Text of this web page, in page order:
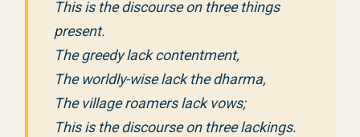
This is the discourse on three things
present.
The greedy lack contentment,
The worldly-wise lack the dharma,
The village roamers lack vows;
This is the discourse on three lackings.